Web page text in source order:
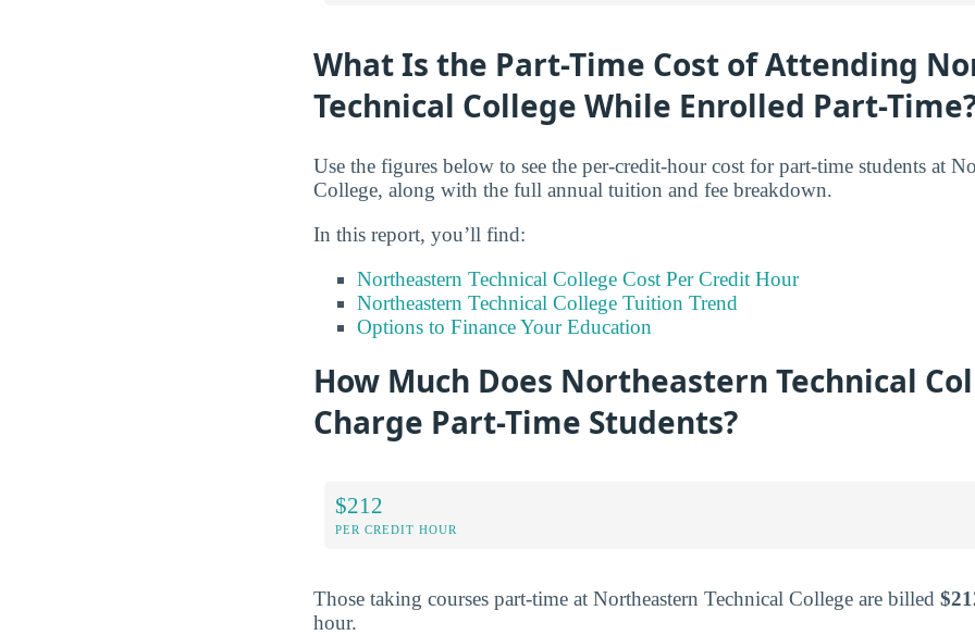
What Is the Part-Time Cost of Attending
Technical College While Enrolled Part-
Use the figures below to see the per-credit-hour cost for part-time students at
College, along with the full annual tuition and fee breakdown.
In this report, you’ll find:
Northeastern Technical College Cost Per Credit Hour
Northeastern Technical College Tuition Trend
Options to Finance Your Education
How Much Does Northeastern Technical
Charge Part-Time Students?
$212
PER CREDIT HOUR
Those taking courses part-time at Northeastern Technical College are billed
hour.